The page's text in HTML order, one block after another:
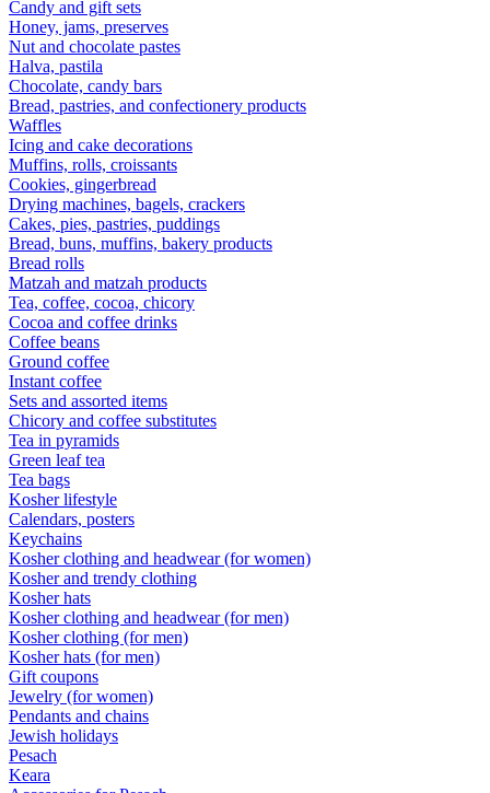
Candy and gift sets
Honey, jams, preserves
Nut and chocolate pastes
Halva, pastila
Chocolate, candy bars
Bread, pastries, and confectionery products
Waffles
Icing and cake decorations
Muffins, rolls, croissants
Cookies, gingerbread
Drying machines, bagels, crackers
Cakes, pies, pastries, puddings
Bread, buns, muffins, bakery products
Bread rolls
Matzah and matzah products
Tea, coffee, cocoa, chicory
Cocoa and coffee drinks
Coffee beans
Ground coffee
Instant coffee
Sets and assorted items
Chicory and coffee substitutes
Tea in pyramids
Green leaf tea
Tea bags
Kosher lifestyle
Calendars, posters
Keychains
Kosher clothing and headwear (for women)
Kosher and trendy clothing
Kosher hats
Kosher clothing and headwear (for men)
Kosher clothing (for men)
Kosher hats (for men)
Gift coupons
Jewelry (for women)
Pendants and chains
Jewish holidays
Pesach
Keara